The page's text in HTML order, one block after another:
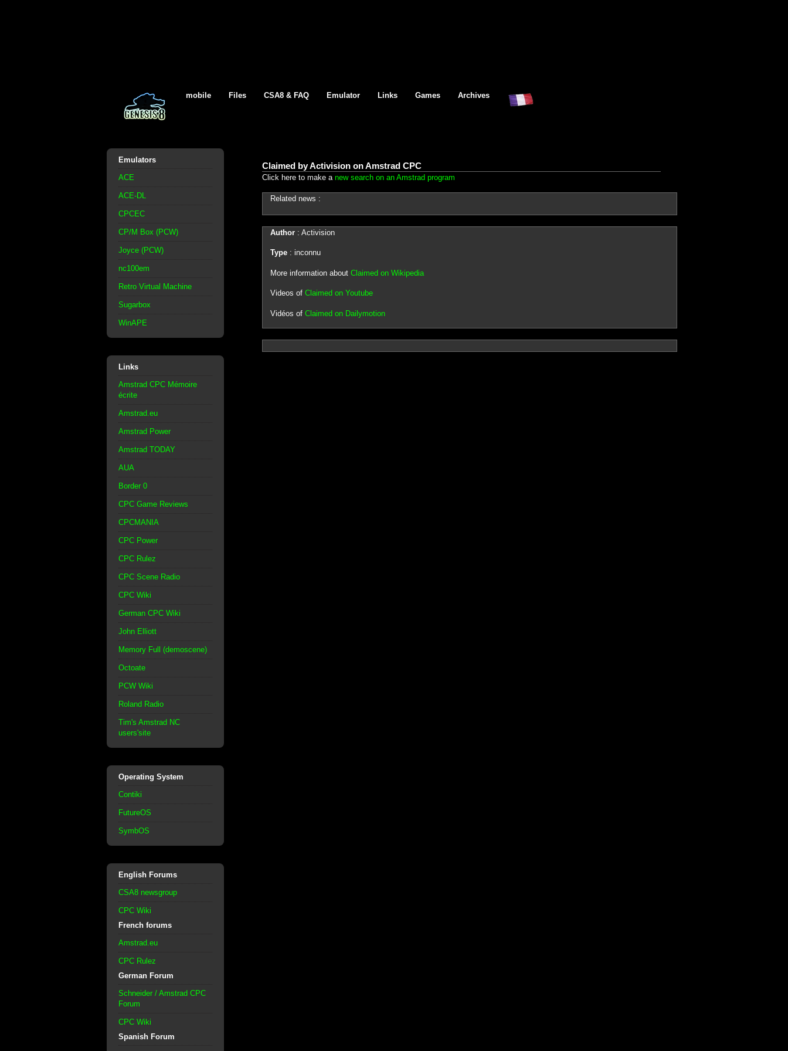
mobile Files CSA8 & FAQ Emulator Links Games Archives
Emulators
ACE
ACE-DL
CPCEC
CP/M Box (PCW)
Joyce (PCW)
nc100em
Retro Virtual Machine
Sugarbox
WinAPE
Links
Amstrad CPC Mémoire
écrite
Amstrad.eu
Amstrad Power
Amstrad TODAY
AUA
Border 0
CPC Game Reviews
CPCMANIA
CPC Power
CPC Rulez
CPC Scene Radio
CPC Wiki
German CPC Wiki
John Elliott
Memory Full (demoscene)
Octoate
PCW Wiki
Roland Radio
Tim's Amstrad NC
users'site
Operating System
Contiki
FutureOS
SymbOS
English Forums
CSA8 newsgroup
CPC Wiki
French forums
Amstrad.eu
CPC Rulez
German Forum
Schneider / Amstrad CPC
Forum
CPC Wiki
Spanish Forum
Claimed by Activision on Amstrad CPC
Click here to make a new search on an Amstrad program
Related news :
Author: Activision
Type: inconnu
More information about Claimed on Wikipedia
Videos of Claimed on Youtube
Vidéos of Claimed on Dailymotion